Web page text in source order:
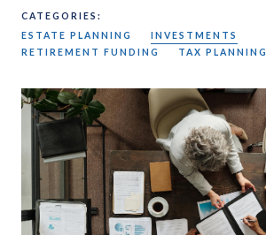
CATEGORIES:
ESTATE PLANNING
INVESTMENTS
RETIREMENT FUNDING
TAX PLANNING